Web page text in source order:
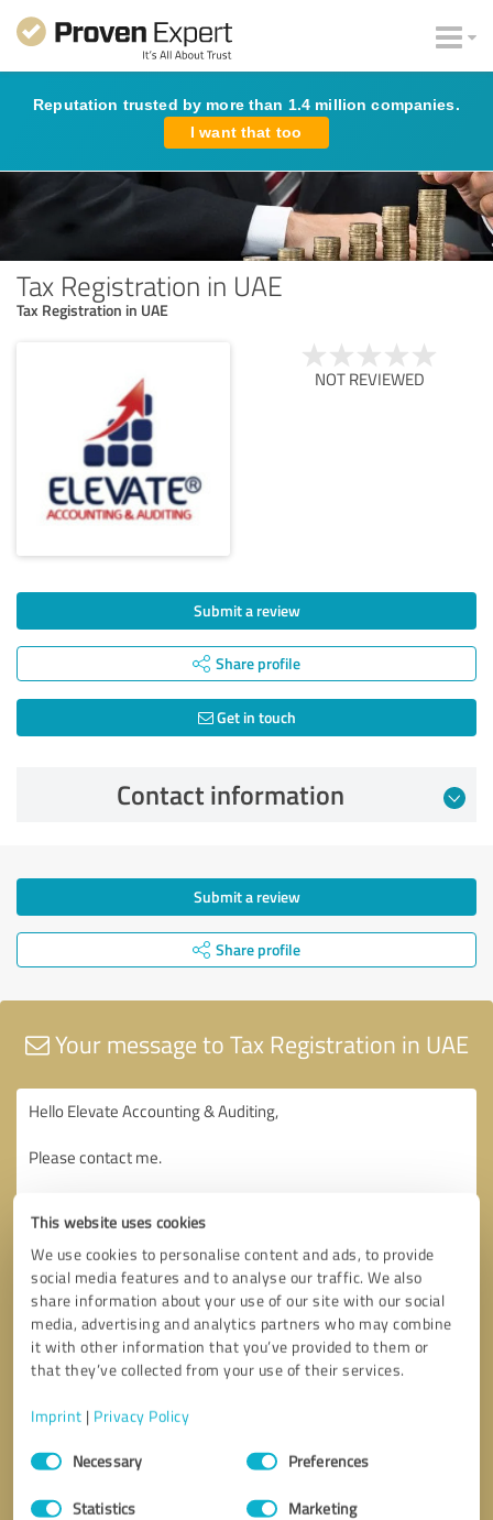
This website uses cookies
We use cookies to personalise content and ads, to provide
social media features and to analyse our traffic. We also
share information about your use of our site with our social
media, advertising and analytics partners who may combine
it with other information that you’ve provided to them or
that they’ve collected from your use of their services.
Imprint | Privacy Policy
Consent
SelectionNecessary Preferences
Statistics Marketing
Reputation trusted by more than 1.4 million companies.
I want that too
Tax Registration in UAE
Tax Registration in UAE
NOT REVIEWED
Submit a review
Share profile
Get in touch
Contact information
Submit a review
Share profile
Your message to Tax Registration in UAE